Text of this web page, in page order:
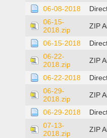
06-08-2018
06-15-
2018.zip
ZIP
06-15-2018
06-22-
2018.zip
ZIP
06-22-2018
06-29-
2018.zip
ZIP
06-29-2018
07-13-
2018.zip
ZIP